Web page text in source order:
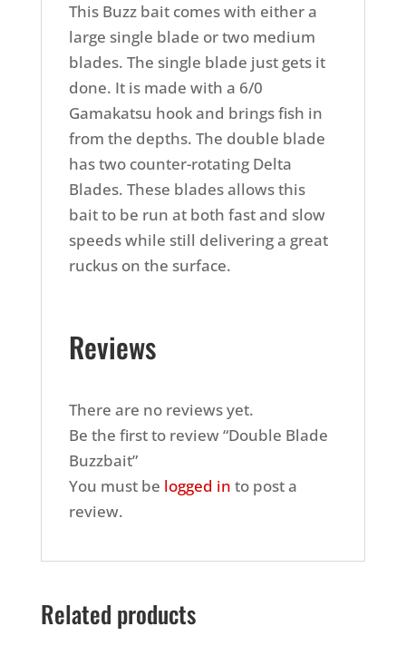
This Buzz bait comes with either a
large single blade or two medium
blades. The single blade just gets it
done. It is made with a 6/0
Gamakatsu hook and brings fish in
from the depths. The double blade
has two counter-rotating Delta
Blades. These blades allows this
bait to be run at both fast and slow
speeds while still delivering a great
ruckus on the surface.
Reviews
There are no reviews yet.
Be the first to review “Double Blade
Buzzbait”
You must be logged in to post a
review.
Related products